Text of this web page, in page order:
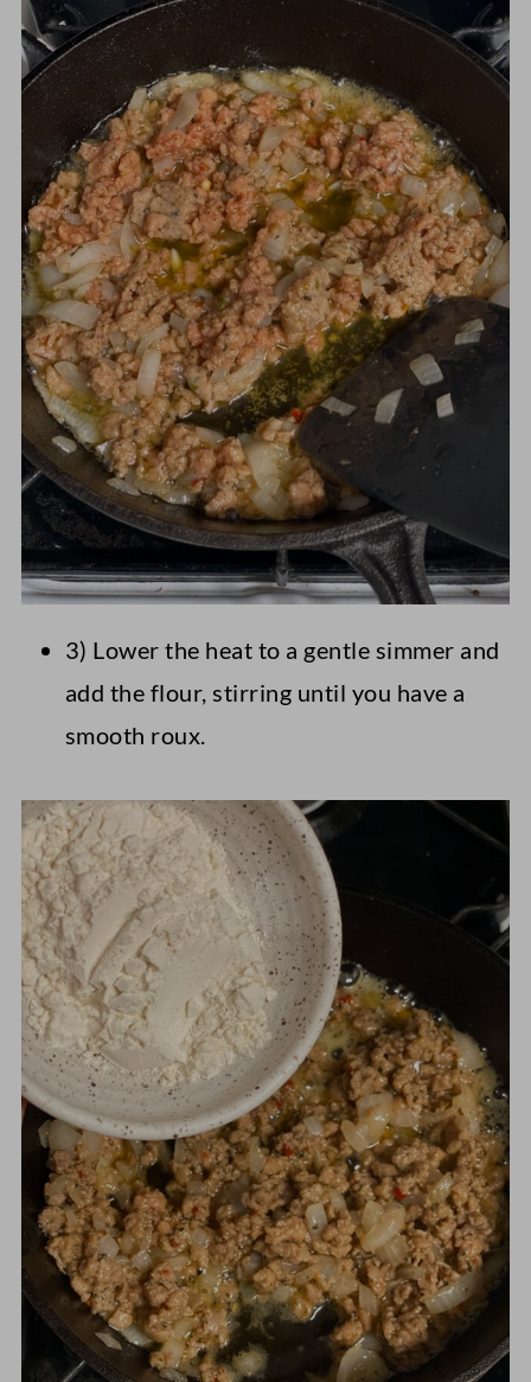
3) Lower the heat to a gentle simmer and
add the flour, stirring until you have a
smooth roux.